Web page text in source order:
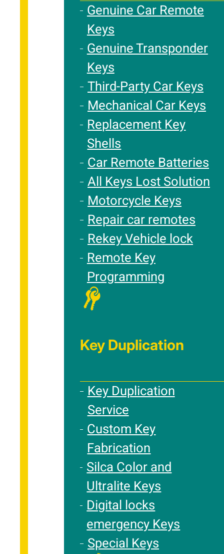
Genuine Car Remote
Keys
Genuine Transponder
Keys
Third-Party Car Keys
Mechanical Car Keys
Replacement Key
Shells
Car Remote Batteries
All Keys Lost Solution
Motorcycle Keys
Repair car remotes
Rekey Vehicle lock
Remote Key
Programming
Key Duplication
Key Duplication
Service
Custom Key
Fabrication
Silca Color and
Ultralite Keys
Digital locks
emergency Keys
Special Keys